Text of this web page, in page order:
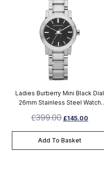
Ladies Burberry Mini Black Dial
26mm Stainless Steel Watch
£399.00 £145.00
Add To Basket